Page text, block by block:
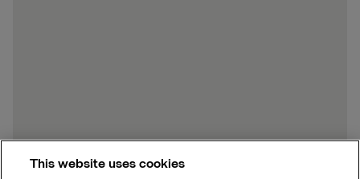
This website uses cookies